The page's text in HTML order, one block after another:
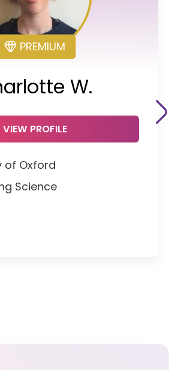
PREMIUM
W.
VIEW PROFILE
of Oxford
Science